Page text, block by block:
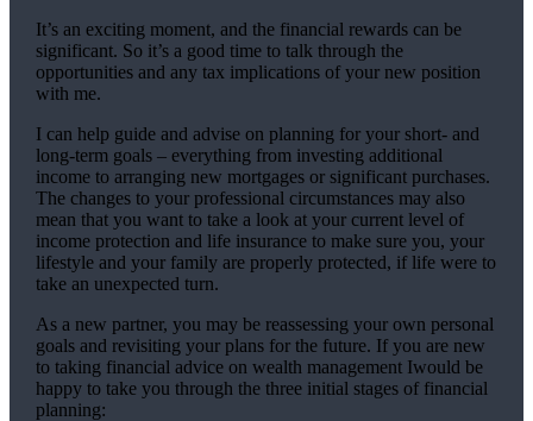
It’s an exciting moment, and the financial rewards can be
significant. So it’s a good time to talk through the
opportunities and any tax implications of your new position
with me.
I can help guide and advise on planning for your short- and
long-term goals – everything from investing additional
income to arranging new mortgages or significant purchases.
The changes to your professional circumstances may also
mean that you want to take a look at your current level of
income protection and life insurance to make sure you, your
lifestyle and your family are properly protected, if life were to
take an unexpected turn.
As a new partner, you may be reassessing your own personal
goals and revisiting your plans for the future. If you are new
to taking financial advice on wealth management Iwould be
happy to take you through the three initial stages of financial
planning: